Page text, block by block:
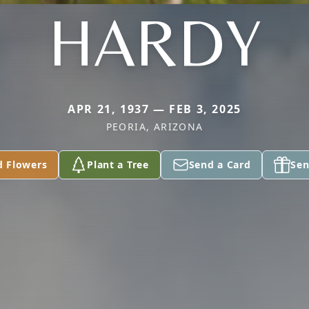
HARDY
APR 21, 1937 — FEB 3, 2025
PEORIA, ARIZONA
Flowers Plant a Tree Send a Card